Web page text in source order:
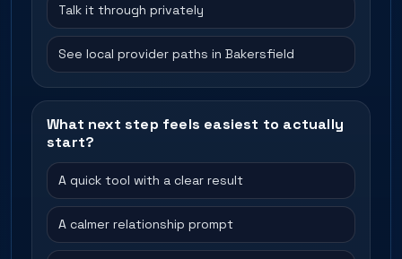
Talk it through privately
See local provider paths in Bakersfield
What next step feels easiest to actually
start?
A quick tool with a clear result
A calmer relationship prompt